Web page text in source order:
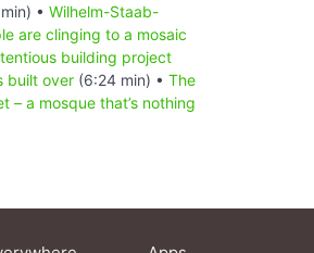
• Wilhelm-Staab-
are clinging to a mosaic
building project
built over (6:24 min) • The
– a mosque that’s nothing